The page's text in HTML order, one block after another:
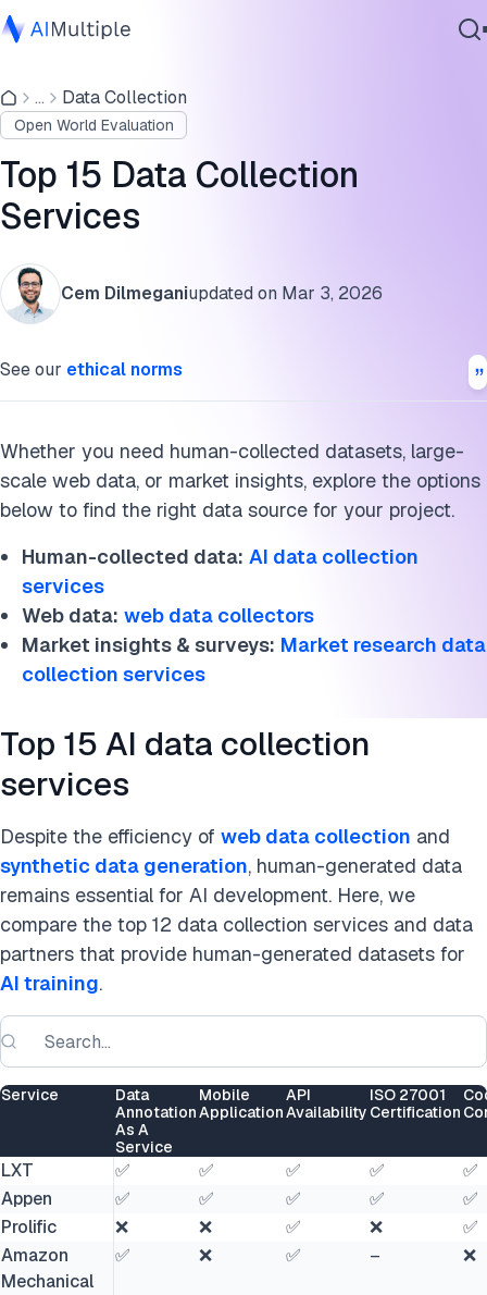
Agentic AI
Cybersecurity
Data
Enterprise Software
Services
... Data Collection
Open World Evaluation
Top 15 Data Collection
Services
Cem Dilmeganiupdated on Mar 3, 2026
See our ethical norms
Whether you need human-collected datasets, large-
scale web data, or market insights, explore the options
below to find the right data source for your project.
Human-collected data: AI data collection
services
Web data: web data collectors
Market insights & surveys: Market research data
collection services
Top 15 AI data collection
services
Despite the efficiency of web data collection and
synthetic data generation, human-generated data
remains essential for AI development. Here, we
compare the top 12 data collection services and data
partners that provide human-generated datasets for
AI training.
Service
Data
Annotation
As A
Service
Mobile
Application
API
Availability
ISO 27001
Certification
LXT ✅ ✅ ✅ ✅
✅
Appen
✅ ✅ ✅ ✅
✅
Prolific
❌ ❌ ✅ ❌
✅
Amazon
Mechanical
✅ ❌ ✅ – ❌
Detailed analysis of AI data collection services
Why work with an AI data collection service provider?
FAQs